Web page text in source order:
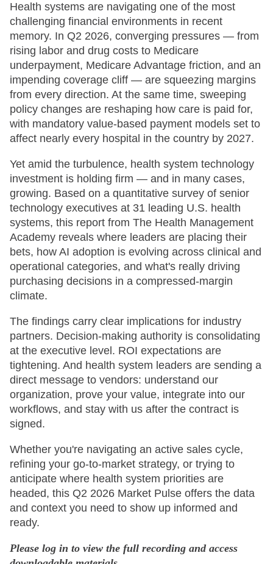
Health systems are navigating one of the most
challenging financial environments in recent
memory. In Q2 2026, converging pressures — from
rising labor and drug costs to Medicare
underpayment, Medicare Advantage friction, and an
impending coverage cliff — are squeezing margins
from every direction. At the same time, sweeping
policy changes are reshaping how care is paid for,
with mandatory value-based payment models set to
affect nearly every hospital in the country by 2027.
Yet amid the turbulence, health system technology
investment is holding firm — and in many cases,
growing. Based on a quantitative survey of senior
technology executives at 31 leading U.S. health
systems, this report from The Health Management
Academy reveals where leaders are placing their
bets, how AI adoption is evolving across clinical and
operational categories, and what's really driving
purchasing decisions in a compressed-margin
climate.
The findings carry clear implications for industry
partners. Decision-making authority is consolidating
at the executive level. ROI expectations are
tightening. And health system leaders are sending a
direct message to vendors: understand our
organization, prove your value, integrate into our
workflows, and stay with us after the contract is
signed.
Whether you're navigating an active sales cycle,
refining your go-to-market strategy, or trying to
anticipate where health system priorities are
headed, this Q2 2026 Market Pulse offers the data
and context you need to show up informed and
ready.
Please log in to view the full recording and access